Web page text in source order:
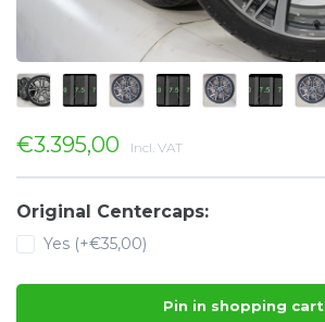
€3.395,00 Incl. VAT
Original Centercaps:
Yes (+€35,00)
Pin in shopping cart